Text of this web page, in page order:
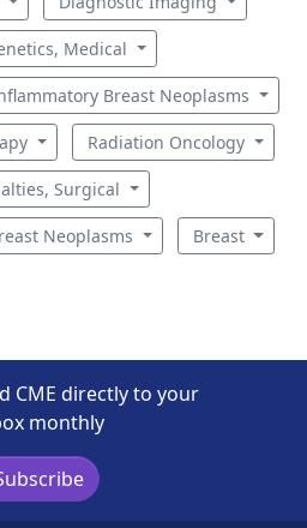
Medical
Breast Neoplasms
Radiation Oncology
Surgical
Neoplasms Breast
CME directly to your
monthly